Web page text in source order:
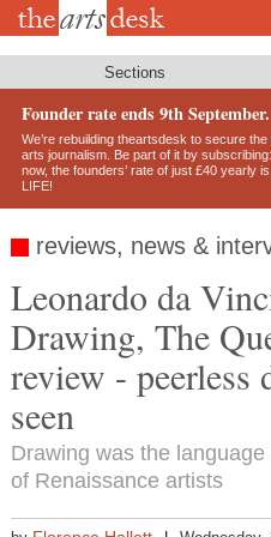
Skip
Sections
Founder rate ends 9th September.
We’re rebuilding theartsdesk to secure
arts journalism. Be part of it by
now, the founders’ rate of just £40 yearly
LIFE!
reviews, news &
Leonardo da
Drawing, The
review - peerless
seen
Drawing was the
of Renaissance artists